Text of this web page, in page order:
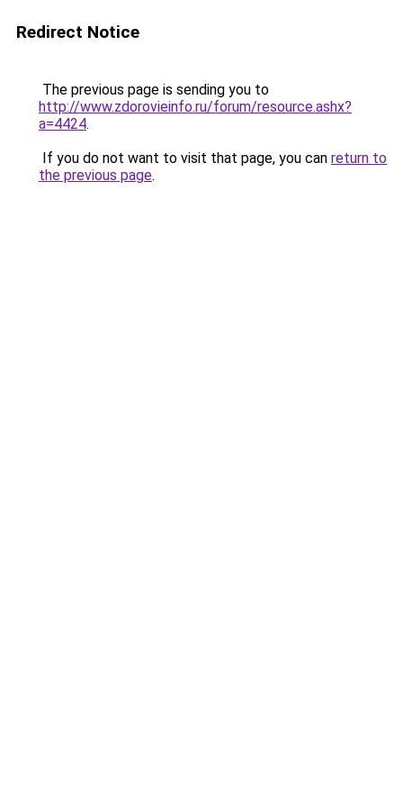
Redirect Notice
The previous page is sending you to
http://www.zdorovieinfo.ru/forum/resource.ashx?
a=4424.
If you do not want to visit that page, you can return to
the previous page.